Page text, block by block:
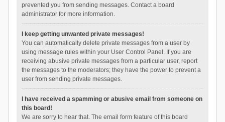
prevented you from sending messages. Contact a board
administrator for more information.
I keep getting unwanted private messages!
You can automatically delete private messages from a user by
using message rules within your User Control Panel. If you are
receiving abusive private messages from a particular user, report
the messages to the moderators; they have the power to prevent a
user from sending private messages.
I have received a spamming or abusive email from someone on
this board!
We are sorry to hear that. The email form feature of this board